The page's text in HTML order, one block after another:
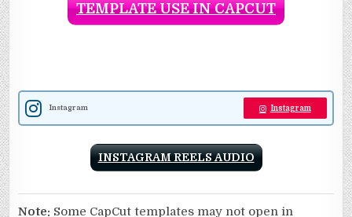
TEMPLATE USE IN CAPCUT
Instagram Instagram
INSTAGRAM REELS AUDIO
Note: Some CapCut templates may not open in